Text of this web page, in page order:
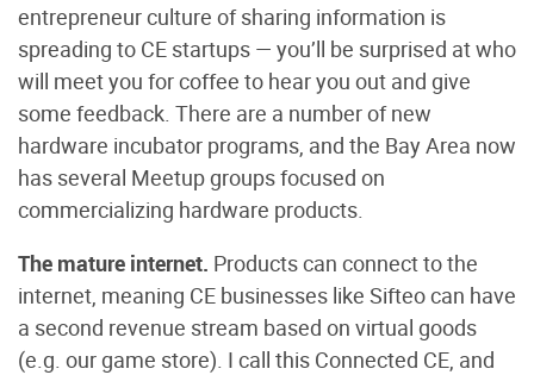
entrepreneur culture of sharing information is
spreading to CE startups — you’ll be surprised at who
will meet you for coffee to hear you out and give
some feedback. There are a number of new
hardware incubator programs, and the Bay Area now
has several Meetup groups focused on
commercializing hardware products.
The mature internet. Products can connect to the
internet, meaning CE businesses like Sifteo can have
a second revenue stream based on virtual goods
(e.g. our game store). I call this Connected CE, and